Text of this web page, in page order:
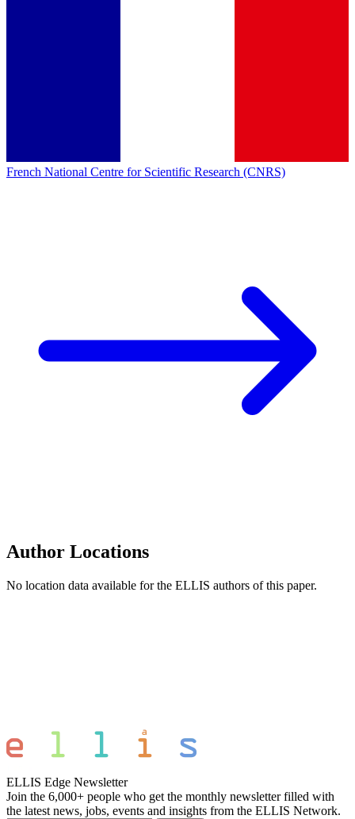
French National Centre for Scientific Research (CNRS)
Author Locations
No location data available for the ELLIS authors of this paper.
ELLIS Edge Newsletter
Join the 6,000+ people who get the monthly newsletter filled with
the latest news, jobs, events and insights from the ELLIS Network.